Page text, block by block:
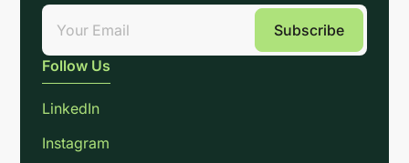
Follow Us
LinkedIn
Instagram